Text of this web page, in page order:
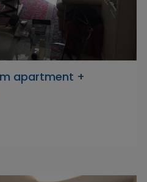
apartment +